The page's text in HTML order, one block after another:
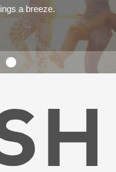
a breeze.